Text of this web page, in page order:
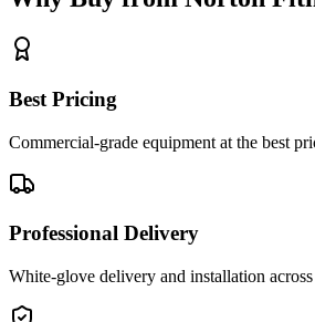
Best Pricing
Commercial-grade equipment at the best
Professional Delivery
White-glove delivery and installation across